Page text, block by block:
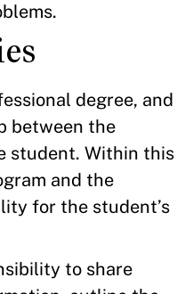
degree, and
between the
student. Within this
and the
for the student’s
to share